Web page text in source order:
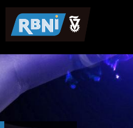
Skip to main content